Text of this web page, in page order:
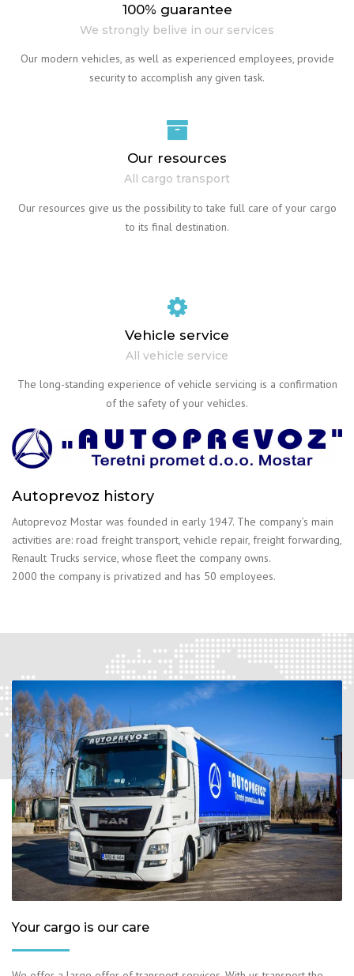
100% guarantee
We strongly belive in our services
Our modern vehicles, as well as experienced employees, provide
security to accomplish any given task.
Our resources
All cargo transport
Our resources give us the possibility to take full care of your cargo
to its final destination.
Vehicle service
All vehicle service
The long-standing experience of vehicle servicing is a confirmation
of the safety of your vehicles.
Autoprevoz history
Autoprevoz Mostar was founded in early 1947. The company’s main
activities are: road freight transport, vehicle repair, freight forwarding,
Renault Trucks service, whose fleet the company owns.
2000 the company is privatized and has 50 employees.
Your cargo is our care